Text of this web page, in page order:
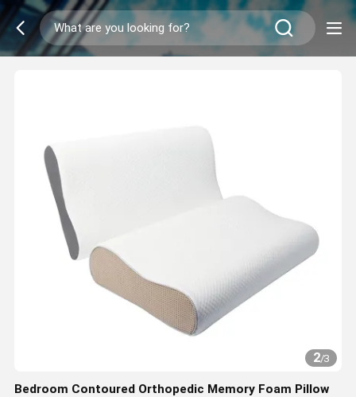
2/3
Bedroom Contoured Orthopedic Memory Foam Pillow